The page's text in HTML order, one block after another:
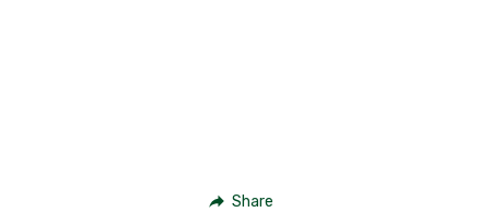
Share